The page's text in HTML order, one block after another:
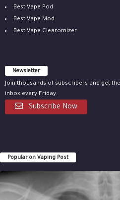
Best Vape Pod
Best Vape Mod
Best Vape Clearomizer
Newsletter
Join thousands of subscribers and get
inbox every Friday.
Subscribe Now
Popular on Vaping Post